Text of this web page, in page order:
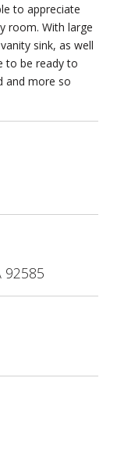
to appreciate
room. With large
sink, as well
to be ready to
and more so
92585